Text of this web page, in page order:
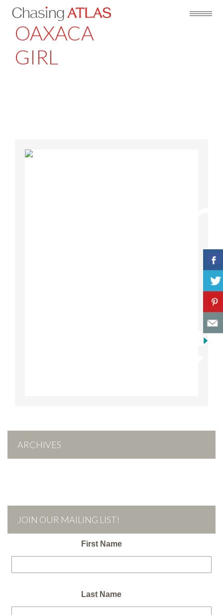
OAXACA
GIRL
ARCHIVES
JOIN OUR MAILING LIST!
First Name
Last Name